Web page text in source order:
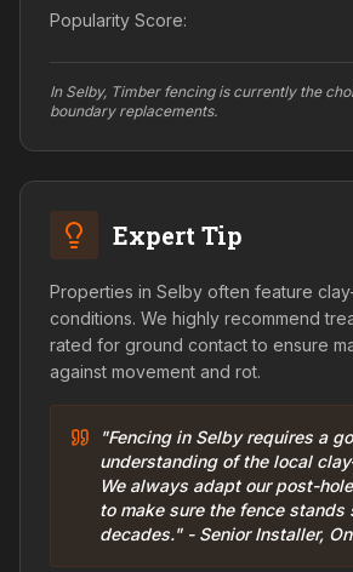
Popularity Score:
In Selby, Timber fencing is currently the
boundary replacements.
Expert Tip
Properties in Selby often feature
conditions. We highly recommend
rated for ground contact to ensure
against movement and rot.
"Fencing in Selby requires a
understanding of the local
We always adapt our post-
to make sure the fence stands
decades." - Senior Installer,